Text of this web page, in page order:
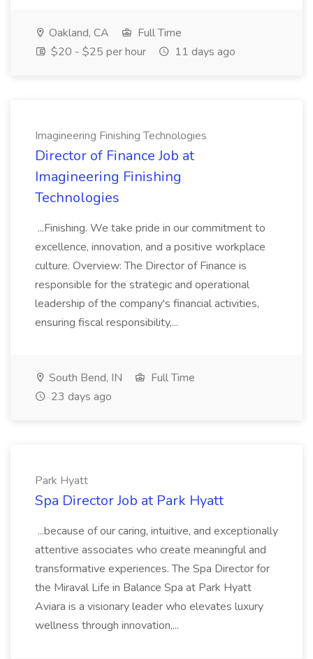
Oakland, CA
Full Time
$20 - $25 per hour
11 days ago
Imagineering Finishing Technologies
Director of Finance Job at
Imagineering Finishing
Technologies
...Finishing. We take pride in our commitment to
excellence, innovation, and a positive workplace
culture. Overview: The Director of Finance is
responsible for the strategic and operational
leadership of the company's financial activities,
ensuring fiscal responsibility,...
South Bend, IN
Full Time
23 days ago
Park Hyatt
Spa Director Job at Park Hyatt
...because of our caring, intuitive, and exceptionally
attentive associates who create meaningful and
transformative experiences. The Spa Director for
the Miraval Life in Balance Spa at Park Hyatt
Aviara is a visionary leader who elevates luxury
wellness through innovation,...